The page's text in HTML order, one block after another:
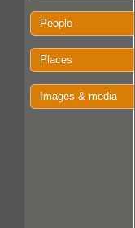
People
Places
Images & media